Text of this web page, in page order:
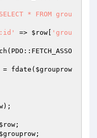
* FROM grou
=> $row
'grou
= fdate( $grouprow
);
$row ;
$grouprow ;